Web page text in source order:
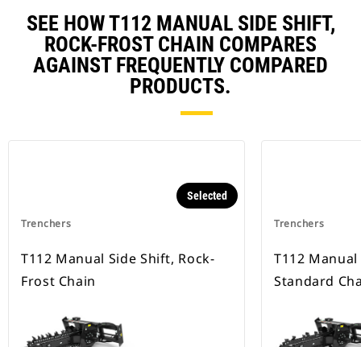
SEE HOW T112 MANUAL SIDE SHIFT,
ROCK-FROST CHAIN COMPARES
AGAINST FREQUENTLY COMPARED
PRODUCTS.
Trenchers
Selected
T112 Manual Side Shift, Rock-
Frost Chain
Trenchers
T112
Standard